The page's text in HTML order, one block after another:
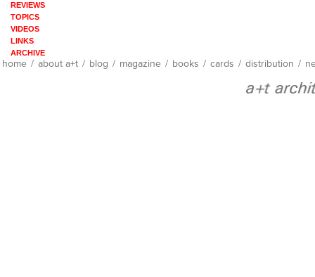
REVIEWS
TOPICS
VIDEOS
LINKS
ARCHIVE
home / about a+t / blog / magazine / books / cards / distribution /